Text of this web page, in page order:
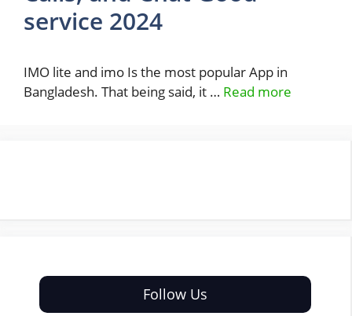
service 2024
IMO lite and imo Is the most popular App in
Bangladesh. That being said, it … Read more
Follow Us